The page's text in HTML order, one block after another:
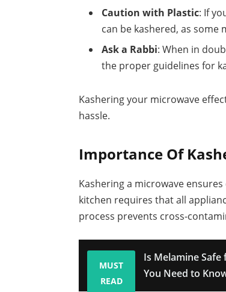
Caution with Plastic: If
can be kashered, as some
Ask a Rabbi: When in
the proper guidelines for
Kashering your microwave
hassle.
Importance Of
Kashering a microwave
kitchen requires that all
process prevents cross-
MUST
READ
Is Melamine
You Need to